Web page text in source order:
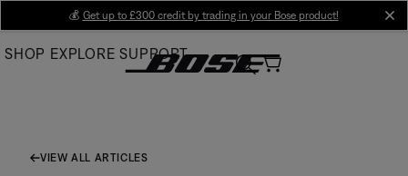
Main
💰 Get up to £300 credit by trading in your Bose product!
SHOP EXPLORE SUPPORT
VIEW ALL ARTICLES